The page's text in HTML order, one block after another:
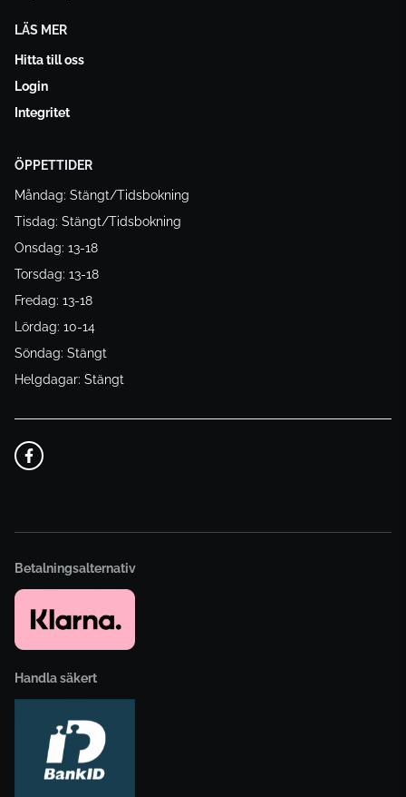
LÄS MER
Hitta till oss
Login
Integritet
ÖPPETTIDER
Måndag: Stängt/Tidsbokning
Tisdag: Stängt/Tidsbokning
Onsdag: 13-18
Torsdag: 13-18
Fredag: 13-18
Lördag: 10-14
Söndag: Stängt
Helgdagar: Stängt
Betalningsalternativ
Handla säkert